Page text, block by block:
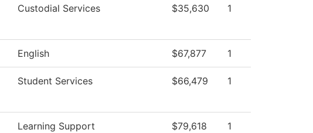
Custodial Services $35,630 1
English $67,877 1
Student Services $66,479 1
Learning Support
$79,618 1